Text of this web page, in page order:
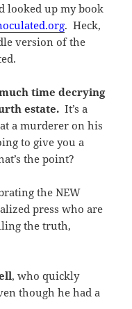
looked up my book
. Heck,
version of the
time decrying
estate. It’s a
a murderer on his
to give you a
the point?
the NEW
press who are
the truth,
, who quickly
though he had a